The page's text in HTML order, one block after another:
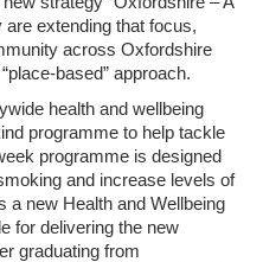
extending that focus,
across Oxfordshire
based” approach.
health and wellbeing
programme to help tackle
programme is designed
and increase levels of
a new Health and Wellbeing
for delivering the new
graduating from